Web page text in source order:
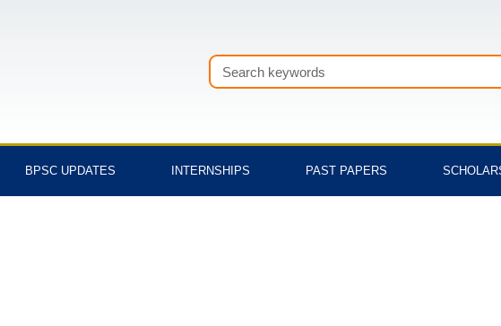
Search
BPSC UPDATES INTERNSHIPS PAST PAPERS